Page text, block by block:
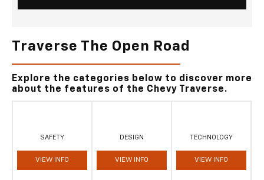
Traverse The Open Road
Explore the categories below to discover more
about the features of the Chevy Traverse.
SAFETY
VIEW INFO
DESIGN
VIEW INFO
TECHNOLOGY
VIEW INFO